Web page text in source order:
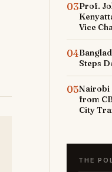
03Prof.
Vice
04
Steps
05Nairobi
from
City
THE